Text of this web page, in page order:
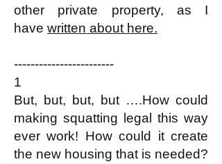
other private property, as I
have written about here.
------------------------
1
But, but, but, but ….How could
making squatting legal this way
ever work! How could it create
the new housing that is needed?